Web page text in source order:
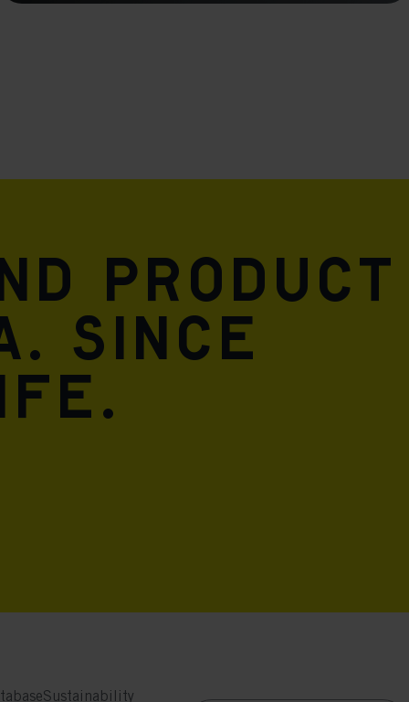
product
Since
Sustainability